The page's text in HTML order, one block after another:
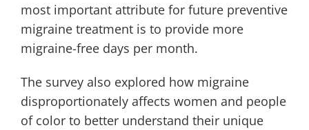
most important attribute for future preventive
migraine treatment is to provide more
migraine-free days per month.
The survey also explored how migraine
disproportionately affects women and people
of color to better understand their unique